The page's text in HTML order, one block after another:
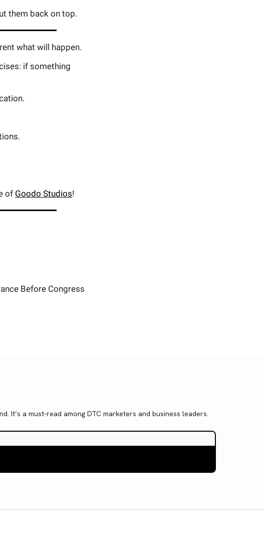
them back on top.
what will happen.
if something
of Goodo Studios!
Before Congress
a must-read among DTC marketers and business leaders.